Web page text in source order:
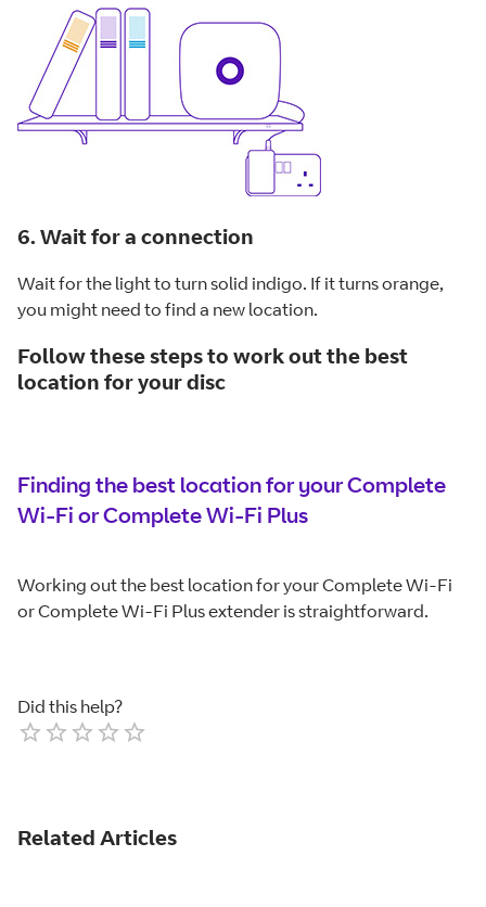
6. Wait for a connection
Wait for the light to turn solid indigo. If it turns orange,
you might need to find a new location.
Follow these steps to work out the best
location for your disc
Finding the best location for your Complete
Wi-Fi or Complete Wi-Fi Plus
Working out the best location for your Complete Wi-Fi
or Complete Wi-Fi Plus extender is straightforward.
Did this help?
Related Articles